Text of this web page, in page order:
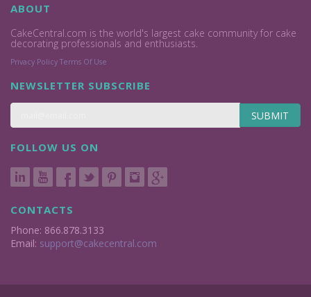
ABOUT
CakeCentral.com is the world's largest cake community for cake
decorating professionals and enthusiasts.
Privacy Policy Terms Of Use
NEWSLETTER SUBSCRIBE
SUBMIT
FOLLOW US ON
CONTACTS
Phone: 866.878.3133
Email: support@cakecentral.com